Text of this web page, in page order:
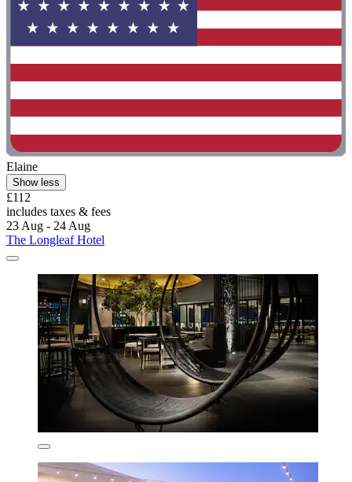
Elaine
Show less
£112
includes taxes & fees
23 Aug - 24 Aug
The Longleaf Hotel